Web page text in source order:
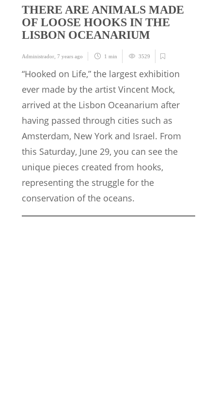
THERE ARE ANIMALS MADE
OF LOOSE HOOKS IN THE
LISBON OCEANARIUM
Administrador 7 years ago 1 min 3529
“Hooked on Life,” the largest exhibition
ever made by the artist Vincent Mock,
arrived at the Lisbon Oceanarium after
having passed through cities such as
Amsterdam, New York and Israel. From
this Saturday, June 29, you can see the
unique pieces created from hooks,
representing the struggle for the
conservation of the oceans.